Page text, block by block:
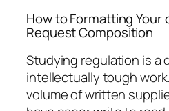
How to Formatting
Request Composition
Studying regulation is a
intellectually tough
volume of written